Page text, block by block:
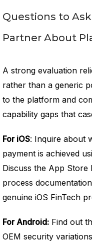
Questions to
Partner About
A strong evaluation
rather than a generic
to the platform and
capability gaps that
For iOS: Inquire about
payment is achieved
Discuss the App Store
process
genuine iOS FinTech
For Android: Find out
OEM security